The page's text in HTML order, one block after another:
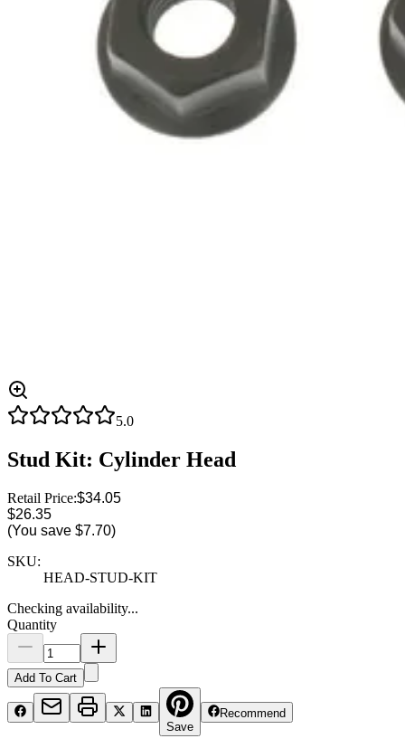
5.0
Stud Kit: Cylinder Head
Retail Price:$34.05
$26.35
(You save $7.70)
SKU:
HEAD-STUD-KIT
Checking availability...
Quantity
Add To Cart
Save
Recommend